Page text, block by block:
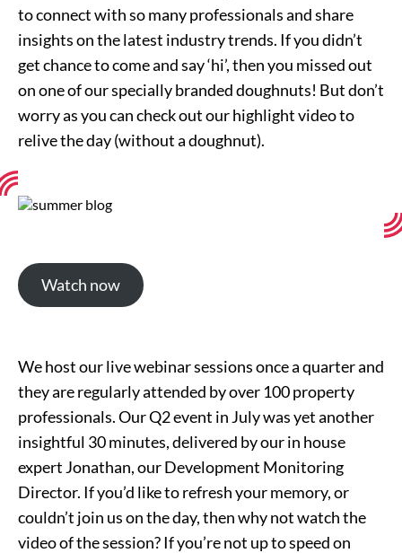
to connect with so many professionals and share
insights on the latest industry trends. If you didn’t
get chance to come and say ‘hi’, then you missed out
on one of our specially branded doughnuts! But don’t
worry as you can check out our highlight video to
relive the day (without a doughnut).
Watch now
We host our live webinar sessions once a quarter and
they are regularly attended by over 100 property
professionals. Our Q2 event in July was yet another
insightful 30 minutes, delivered by our in house
expert Jonathan, our Development Monitoring
Director. If you’d like to refresh your memory, or
couldn’t join us on the day, then why not watch the
video of the session? If you’re not up to speed on